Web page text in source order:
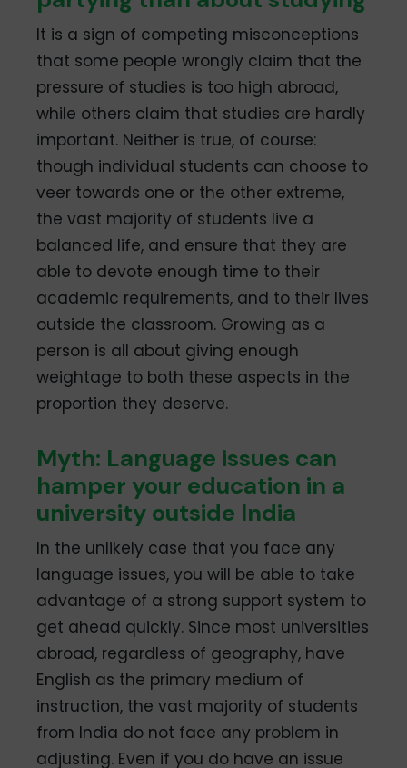
It is a sign of competing misconceptions
that some people wrongly claim that the
pressure of studies is too high abroad,
while others claim that studies are hardly
important. Neither is true, of course:
though individual students can choose to
veer towards one or the other extreme,
the vast majority of students live a
balanced life, and ensure that they are
able to devote enough time to their
academic requirements, and to their lives
outside the classroom. Growing as a
person is all about giving enough
weightage to both these aspects in the
proportion they deserve.
Myth: Language issues can
hamper your education in a
university outside India
In the unlikely case that you face any
language issues, you will be able to take
advantage of a strong support system to
get ahead quickly. Since most universities
abroad, regardless of geography, have
English as the primary medium of
instruction, the vast majority of students
from India do not face any problem in
adjusting. Even if you do have an issue